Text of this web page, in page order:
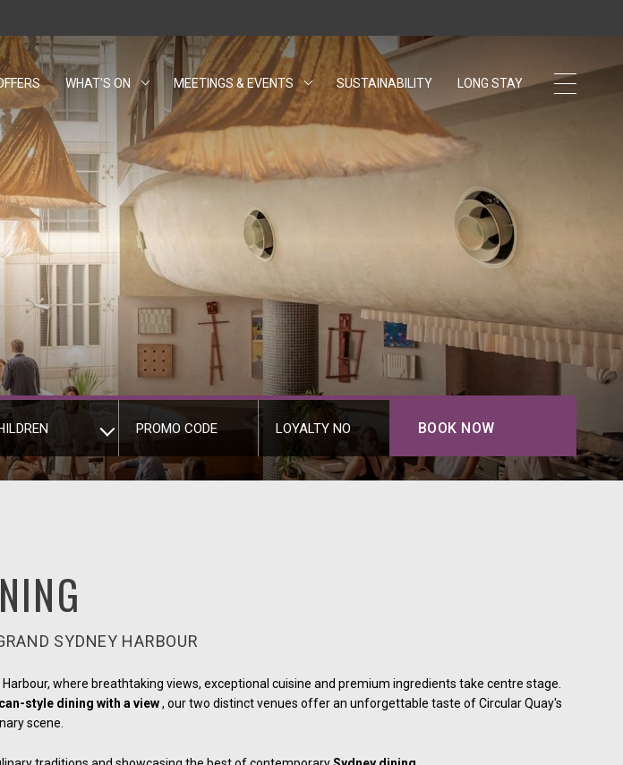
TAB. WHAT'S ON MEETINGS & EVENTS SUSTAINABILITY OPENS IN A NEW TAB.
LONG STAY
PROMO CODE LOYALTY NO BOOK NOW
SYDNEY HARBOUR
where breathtaking views, exceptional cuisine and premium ingredients take centre stage.
style dining with a view, our two distinct venues offer an unforgettable taste of Circular Quay's
scene.